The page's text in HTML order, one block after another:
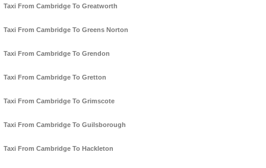
Taxi From Cambridge To Greatworth
Taxi From Cambridge To Greens Norton
Taxi From Cambridge To Grendon
Taxi From Cambridge To Gretton
Taxi From Cambridge To Grimscote
Taxi From Cambridge To Guilsborough
Taxi From Cambridge To Hackleton